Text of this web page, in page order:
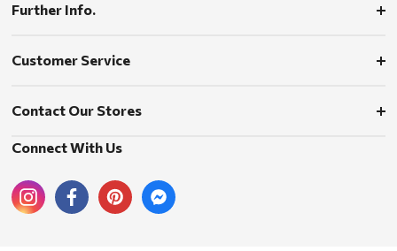
Further Info.
Customer Service
Contact Our Stores
Connect With Us